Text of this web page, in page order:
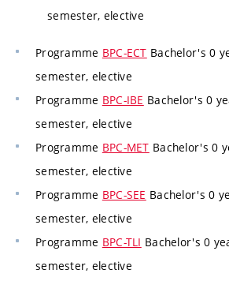
semester, elective
Programme BPC-ECT Bachelor's 0
semester, elective
Programme BPC-IBE Bachelor's 0
semester, elective
Programme BPC-MET Bachelor's 0
semester, elective
Programme BPC-SEE Bachelor's 0
semester, elective
Programme BPC-TLI Bachelor's 0
semester, elective